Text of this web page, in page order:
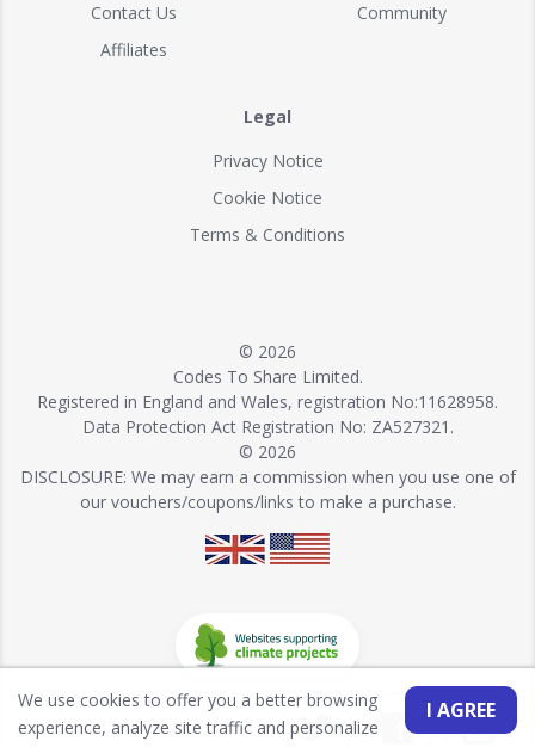
Contact Us
Affiliates
Community
Legal
Privacy Notice
Cookie Notice
Terms & Conditions
© 2026
Codes To Share Limited.
Registered in England and Wales, registration No:11628958.
Data Protection Act Registration No: ZA527321.
© 2026
DISCLOSURE: We may earn a commission when you use one of
our vouchers/coupons/links to make a purchase.
I AGREE
We use cookies to offer you a better browsing
experience, analyze site traffic and personalize